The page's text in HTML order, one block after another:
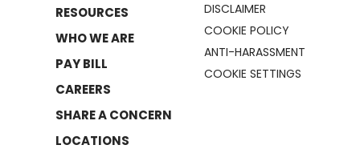
RESOURCES
WHO WE ARE
PAY BILL
CAREERS
SHARE A CONCERN
LOCATIONS
DISCLAIMER
COOKIE POLICY
ANTI-HARASSMENT
COOKIE SETTINGS